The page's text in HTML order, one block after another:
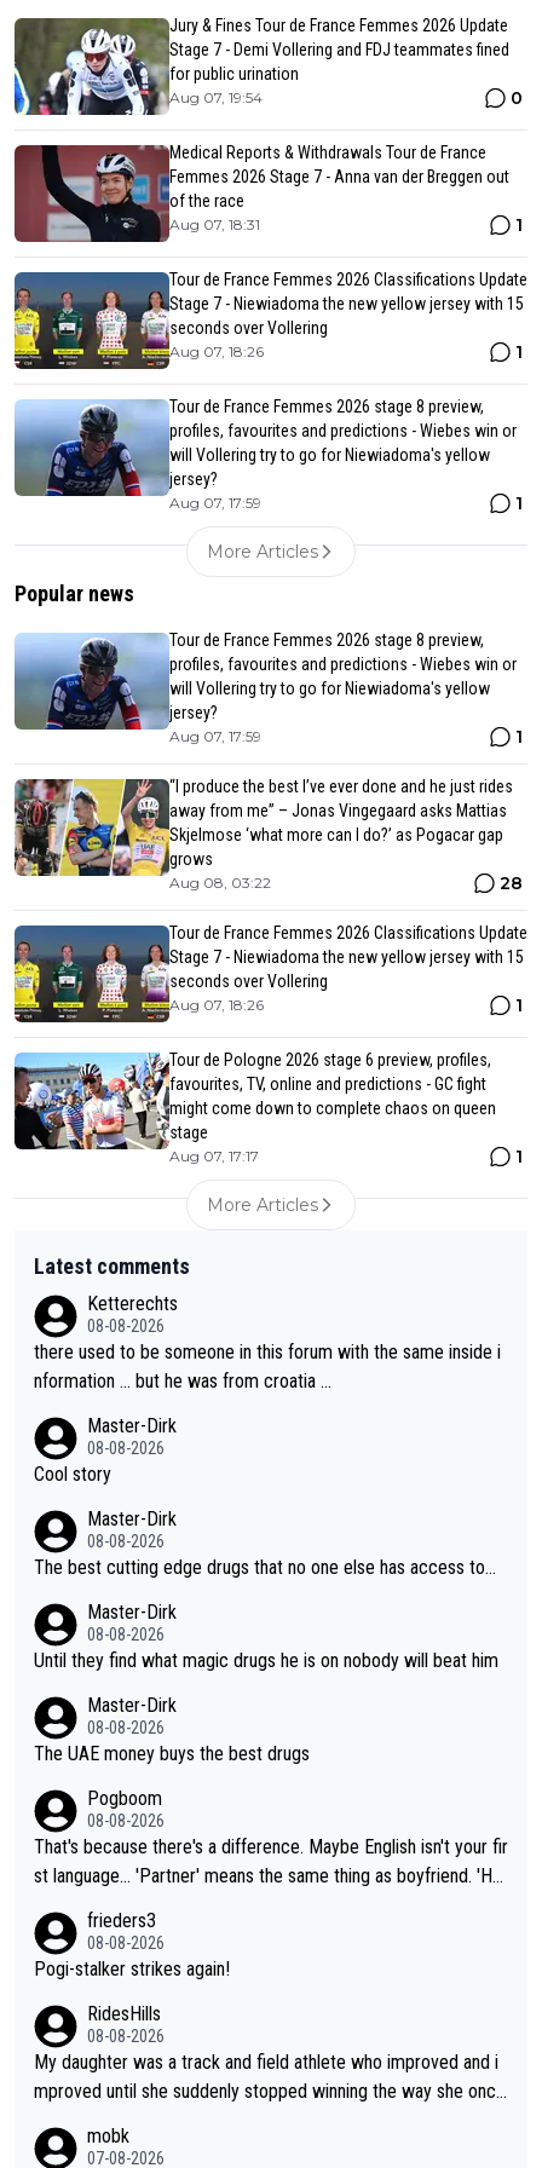
Jury & Fines Tour de France Femmes 2026 Update
Stage 7 - Demi Vollering and FDJ teammates fined
for public urination
Aug 07, 19:54 0
Medical Reports & Withdrawals Tour de France
Femmes 2026 Stage 7 - Anna van der Breggen out
of the race
Aug 07, 18:31 1
Tour de France Femmes 2026 Classifications Update
Stage 7 - Niewiadoma the new yellow jersey with 15
seconds over Vollering
Aug 07, 18:26 1
Tour de France Femmes 2026 stage 8 preview,
profiles, favourites and predictions - Wiebes win or
will Vollering try to go for Niewiadoma's yellow
jersey?
Aug 07, 17:59 1
More Articles
Popular news
Tour de France Femmes 2026 stage 8 preview,
profiles, favourites and predictions - Wiebes win or
will Vollering try to go for Niewiadoma's yellow
jersey?
Aug 07, 17:59 1
“I produce the best I’ve ever done and he just rides
away from me” – Jonas Vingegaard asks Mattias
Skjelmose ‘what more can I do?’ as Pogacar gap
grows
Aug 08, 03:22 28
Tour de France Femmes 2026 Classifications Update
Stage 7 - Niewiadoma the new yellow jersey with 15
seconds over Vollering
Aug 07, 18:26 1
Tour de Pologne 2026 stage 6 preview, profiles,
favourites, TV, online and predictions - GC fight
might come down to complete chaos on queen
stage
Aug 07, 17:17 1
More Articles
Latest comments
Ketterechts
08-08-2026
there used to be someone in this forum with the same inside i
nformation … but he was from croatia …
Master-Dirk
08-08-2026
Cool story
Master-Dirk
08-08-2026
The best cutting edge drugs that no one else has access to...
Master-Dirk
08-08-2026
Until they find what magic drugs he is on nobody will beat him
Master-Dirk
08-08-2026
The UAE money buys the best drugs
Pogboom
08-08-2026
That's because there's a difference. Maybe English isn't your fir
st language... 'Partner' means the same thing as boyfriend. 'Hu
boyfriend because they are married.
frieders3
08-08-2026
Pogi-stalker strikes again!
RidesHills
08-08-2026
My daughter was a track and field athlete who improved and i
mproved until she suddenly stopped winning the way she once
not-quite elite division, but close, for her event.) Even when sh
mobk
07-08-2026